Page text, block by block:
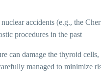
accidents (e.g., the
procedures in the past
can damage the thyroid
managed to minimize